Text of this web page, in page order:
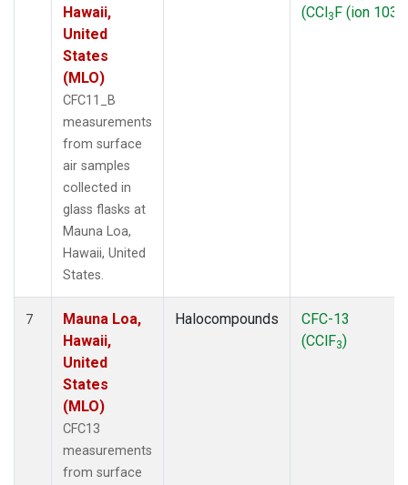
Hawaii,
United
States
(MLO)
CFC11_B
measurements
from surface
air samples
collected in
glass flasks at
Mauna Loa,
Hawaii, United
States.
(CCl3F (ion 103))
7
Mauna Loa,
Hawaii,
United
States
(MLO)
CFC13
measurements
from surface
Halocompounds
CFC-13
(CClF3)